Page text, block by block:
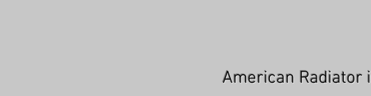
American Radiator